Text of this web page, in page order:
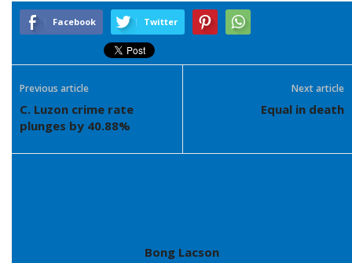
Facebook Twitter
Previous article
C. Luzon crime rate
plunges by 40.88%
Next article
Equal in death
Bong Lacson